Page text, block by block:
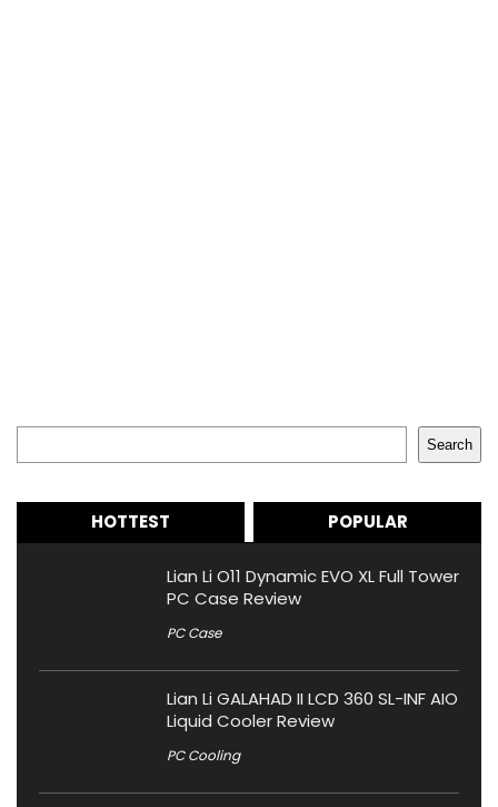
Search
HOTTEST POPULAR
Lian Li O11 Dynamic EVO XL Full Tower
PC Case Review
PC Case
Lian Li GALAHAD II LCD 360 SL-INF AIO
Liquid Cooler Review
PC Cooling